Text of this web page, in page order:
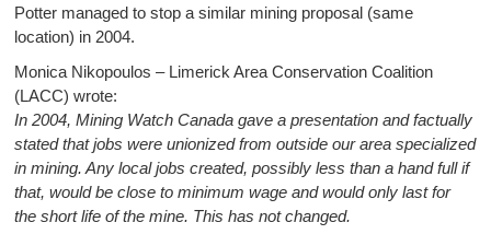
Potter managed to stop a similar mining proposal (same
location) in 2004.
Monica Nikopoulos – Limerick Area Conservation Coalition
(LACC) wrote:
In 2004, Mining Watch Canada gave a presentation and factually
stated that jobs were unionized from outside our area specialized
in mining. Any local jobs created, possibly less than a hand full if
that, would be close to minimum wage and would only last for
the short life of the mine. This has not changed.